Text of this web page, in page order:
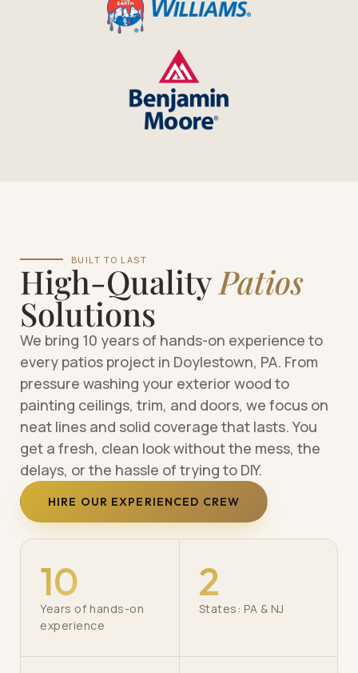
BUILT TO LAST
High-QualityPatios
Solutions
We bring 10 years of hands-on experience to
every patios project in Doylestown, PA. From
pressure washing your exterior wood to
painting ceilings, trim, and doors, we focus on
neat lines and solid coverage that lasts. You
get a fresh, clean look without the mess, the
delays, or the hassle of trying to DIY.
HIRE OUR EXPERIENCED CREW
10
Years of hands-on
experience
2
States: PA & NJ